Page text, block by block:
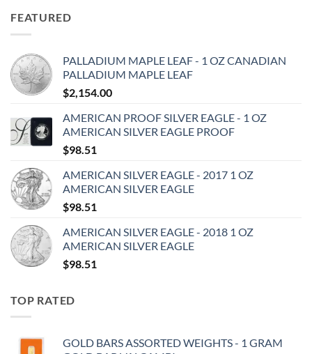
FEATURED
PALLADIUM MAPLE LEAF - 1 OZ CANADIAN
PALLADIUM MAPLE LEAF
$2,154.00
AMERICAN PROOF SILVER EAGLE - 1 OZ
AMERICAN SILVER EAGLE PROOF
$98.51
AMERICAN SILVER EAGLE - 2017 1 OZ
AMERICAN SILVER EAGLE
$98.51
AMERICAN SILVER EAGLE - 2018 1 OZ
AMERICAN SILVER EAGLE
$98.51
TOP RATED
GOLD BARS ASSORTED WEIGHTS - 1 GRAM